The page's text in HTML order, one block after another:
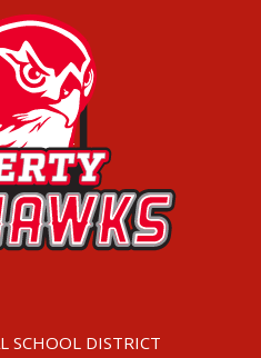
SCHOOL DISTRICT